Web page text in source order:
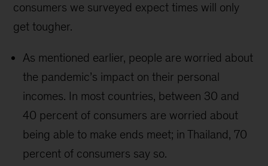
consumers we surveyed expect times will only
get tougher.
As mentioned earlier, people are worried about
the pandemic’s impact on their personal
incomes. In most countries, between 30 and
40 percent of consumers are worried about
being able to make ends meet; in Thailand, 70
percent of consumers say so.